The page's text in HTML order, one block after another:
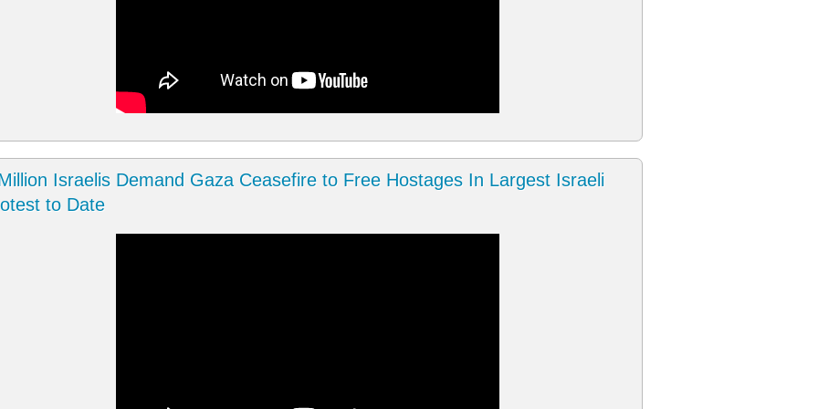
Israelis Demand Gaza Ceasefire to Free Hostages In Largest Israeli
to Date